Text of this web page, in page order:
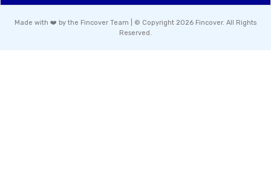
Made with ❤️ by the Fincover Team | © Copyright 2026 Fincover. All Rights
Reserved.